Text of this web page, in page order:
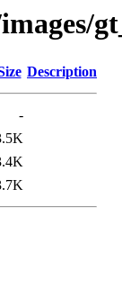
Description
-